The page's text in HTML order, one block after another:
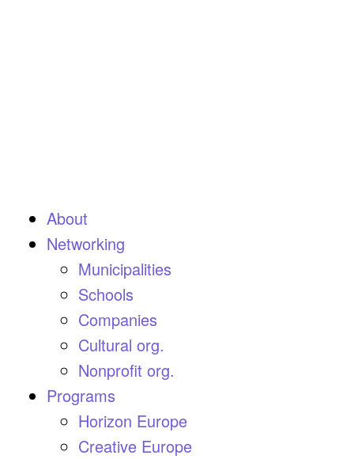
About
Networking
Municipalities
Schools
Companies
Cultural org.
Nonprofit org.
Programs
Horizon Europe
Creative Europe